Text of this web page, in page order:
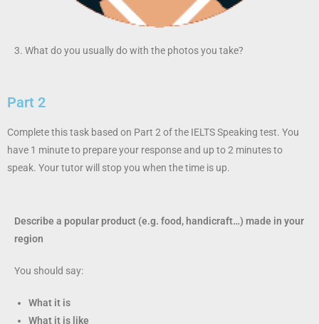
3. What do you usually do with the photos you take?
Part 2
Complete this task based on Part 2 of the IELTS Speaking test. You
have 1 minute to prepare your response and up to 2 minutes to
speak. Your tutor will stop you when the time is up.
Describe a popular product (e.g. food, handicraft…) made in your
region
You should say:
What it is
What it is like